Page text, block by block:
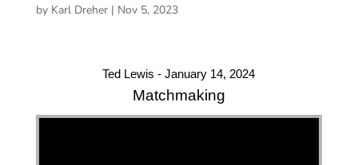
by Karl Dreher| Nov 5, 2023
Ted Lewis - January 14, 2024
Matchmaking
"